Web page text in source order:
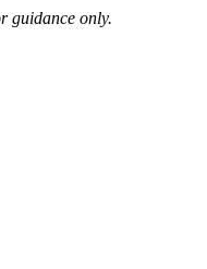
guidance only.